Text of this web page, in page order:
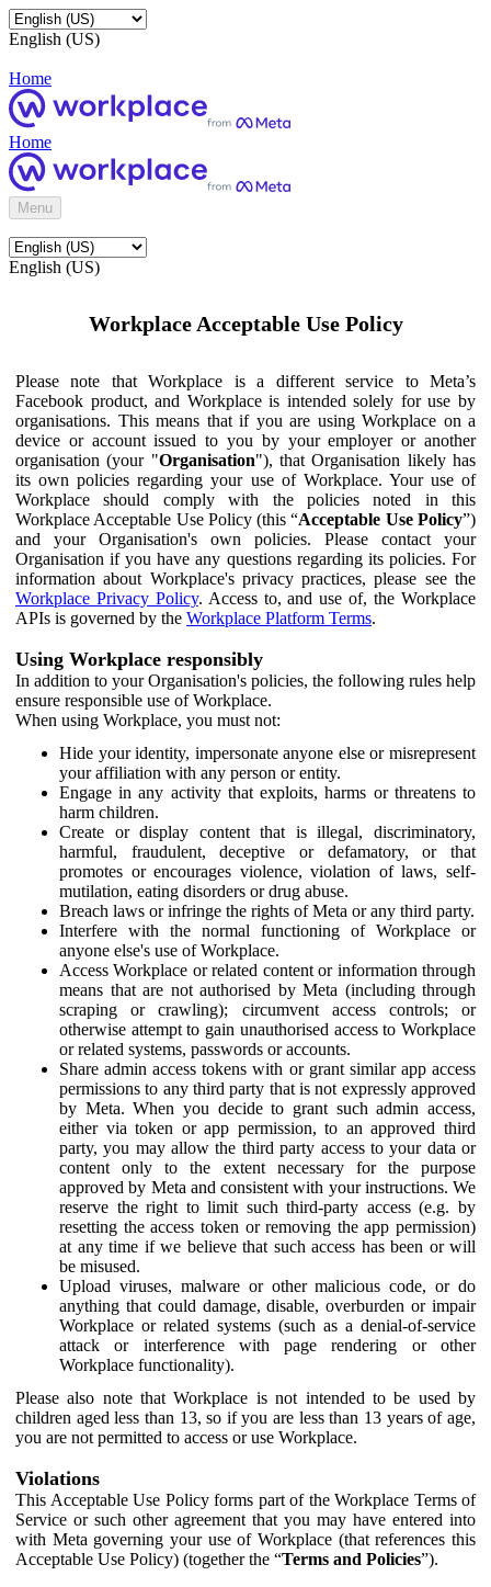
English (US)
Home
Home
Menu
English (US)
Workplace Acceptable Use Policy
Please note that Workplace is a different service to Meta’s
Facebook product, and Workplace is intended solely for use by
organisations. This means that if you are using Workplace on a
device or account issued to you by your employer or another
organisation (your "Organisation"), that Organisation likely has
its own policies regarding your use of Workplace. Your use of
Workplace should comply with the policies noted in this
Workplace Acceptable Use Policy (this “Acceptable Use Policy”)
and your Organisation's own policies. Please contact your
Organisation if you have any questions regarding its policies. For
information about Workplace's privacy practices, please see the
Workplace Privacy Policy. Access to, and use of, the Workplace
APIs is governed by the Workplace Platform Terms.
Using Workplace responsibly
In addition to your Organisation's policies, the following rules help
ensure responsible use of Workplace.
When using Workplace, you must not:
Hide your identity, impersonate anyone else or misrepresent
your affiliation with any person or entity.
Engage in any activity that exploits, harms or threatens to
harm children.
Create or display content that is illegal, discriminatory,
harmful, fraudulent, deceptive or defamatory, or that
promotes or encourages violence, violation of laws, self-
mutilation, eating disorders or drug abuse.
Breach laws or infringe the rights of Meta or any third party.
Interfere with the normal functioning of Workplace or
anyone else's use of Workplace.
Access Workplace or related content or information through
means that are not authorised by Meta (including through
scraping or crawling); circumvent access controls; or
otherwise attempt to gain unauthorised access to Workplace
or related systems, passwords or accounts.
Share admin access tokens with or grant similar app access
permissions to any third party that is not expressly approved
by Meta. When you decide to grant such admin access,
either via token or app permission, to an approved third
party, you may allow the third party access to your data or
content only to the extent necessary for the purpose
approved by Meta and consistent with your instructions. We
reserve the right to limit such third-party access (e.g. by
resetting the access token or removing the app permission)
at any time if we believe that such access has been or will
be misused.
Upload viruses, malware or other malicious code, or do
anything that could damage, disable, overburden or impair
Workplace or related systems (such as a denial-of-service
attack or interference with page rendering or other
Workplace functionality).
Please also note that Workplace is not intended to be used by
children aged less than 13, so if you are less than 13 years of age,
you are not permitted to access or use Workplace.
Violations
This Acceptable Use Policy forms part of the Workplace Terms of
Service or such other agreement that you may have entered into
with Meta governing your use of Workplace (that references this
Acceptable Use Policy) (together the “Terms and Policies”).